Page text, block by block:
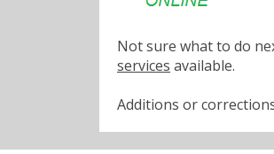
Not sure what to do
services available.
Additions or